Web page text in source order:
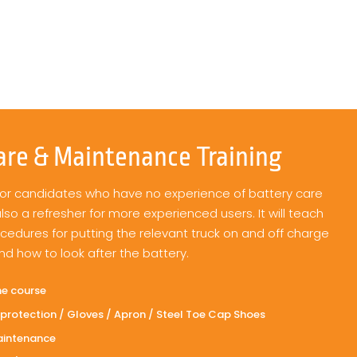
& Maintenance Training
candidates who have no experience of battery care
a refresher for more experienced users. It will teach
for putting the relevant truck on and off charge
how to look after the battery.
course
protection / Gloves / Apron / Steel Toe Cap Shoes